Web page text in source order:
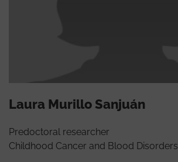
Laura Murillo Sanjuán
Predoctoral researcher
Childhood Cancer and Blood Disorders